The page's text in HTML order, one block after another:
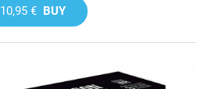
10,95 € BUY